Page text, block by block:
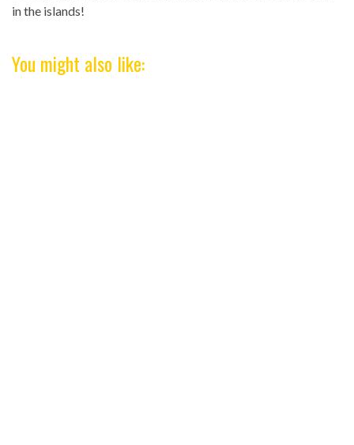
in the islands!
You might also like: